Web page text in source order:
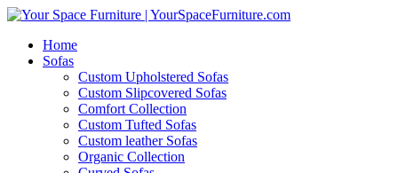
Home
Sofas
Custom Upholstered Sofas
Custom Slipcovered Sofas
Comfort Collection
Custom Tufted Sofas
Custom leather Sofas
Organic Collection